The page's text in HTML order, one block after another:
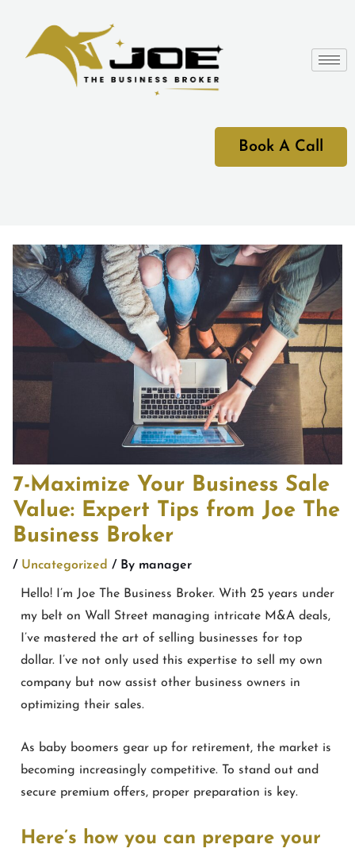
Book A Call
7-Maximize Your Business Sale
Value: Expert Tips from Joe The
Business Broker
/ Uncategorized / By manager
Hello! I’m Joe The Business Broker. With 25 years under
my belt on Wall Street managing intricate M&A deals,
I’ve mastered the art of selling businesses for top
dollar. I’ve not only used this expertise to sell my own
company but now assist other business owners in
optimizing their sales.
As baby boomers gear up for retirement, the market is
becoming increasingly competitive. To stand out and
secure premium offers, proper preparation is key.
Here’s how you can prepare your